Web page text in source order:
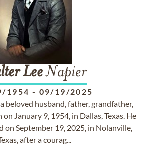
LeeNapier
1954 - 09/19/2025
beloved husband, father, grandfather,
January 9, 1954, in Dallas, Texas. He
on September 19, 2025, in Nolanville,
after a courag...